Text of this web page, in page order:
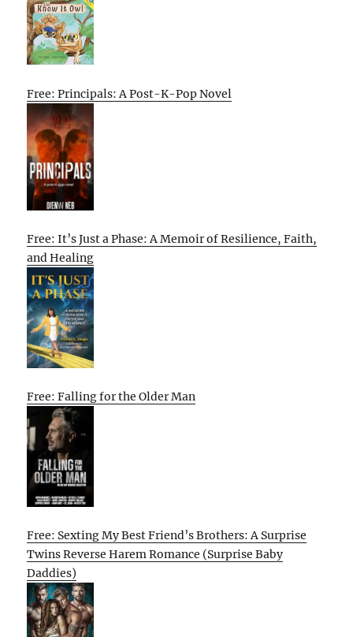
Free: Principals: A Post-K-Pop Novel
Free: It’s Just a Phase: A Memoir of Resilience, Faith,
and Healing
Free: Falling for the Older Man
Free: Sexting My Best Friend’s Brothers: A Surprise
Twins Reverse Harem Romance (Surprise Baby
Daddies)